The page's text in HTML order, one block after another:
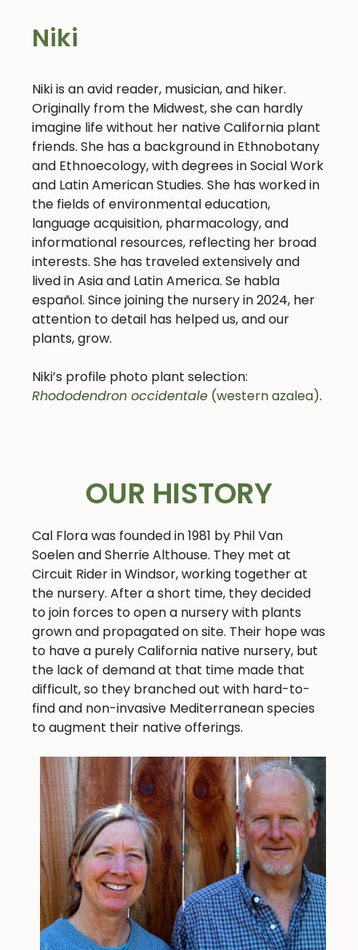
Niki
Niki is an avid reader, musician, and hiker.
Originally from the Midwest, she can hardly
imagine life without her native California plant
friends. She has a background in Ethnobotany
and Ethnoecology, with degrees in Social Work
and Latin American Studies. She has worked in
the fields of environmental education,
language acquisition, pharmacology, and
informational resources, reflecting her broad
interests. She has traveled extensively and
lived in Asia and Latin America. Se habla
español. Since joining the nursery in 2024, her
attention to detail has helped us, and our
plants, grow.
Niki’s profile photo plant selection:
Rhododendron occidentale (western azalea).
OUR HISTORY
Cal Flora was founded in 1981 by Phil Van
Soelen and Sherrie Althouse. They met at
Circuit Rider in Windsor, working together at
the nursery. After a short time, they decided
to join forces to open a nursery with plants
grown and propagated on site. Their hope was
to have a purely California native nursery, but
the lack of demand at that time made that
difficult, so they branched out with hard-to-
find and non-invasive Mediterranean species
to augment their native offerings.